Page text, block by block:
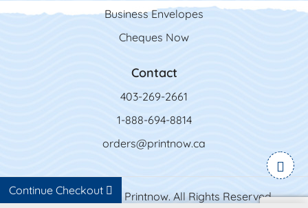
Continue Checkout
Business Envelopes
Cheques Now
Contact
403-269-2661
1-888-694-8814
orders@printnow.ca
Copyright ©2026 Printnow. All Rights Reserved.